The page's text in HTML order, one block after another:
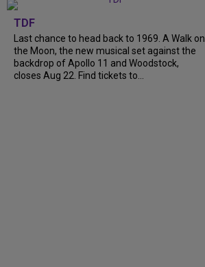
TDF
Last chance to head back to 1969. A Walk on
the Moon, the new musical set against the
backdrop of Apollo 11 and Woodstock,
closes Aug 22. Find tickets to...